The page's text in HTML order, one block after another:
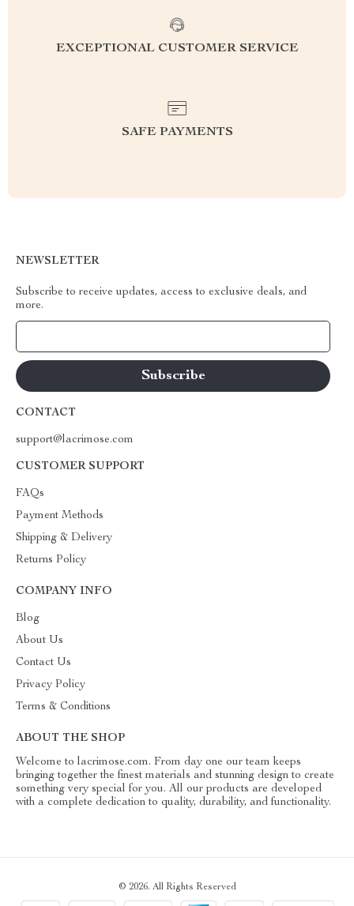
EXCEPTIONAL CUSTOMER SERVICE
SAFE PAYMENTS
NEWSLETTER
Subscribe to receive updates, access to exclusive deals, and
more.
CONTACT
support@lacrimose.com
CUSTOMER SUPPORT
FAQs
Payment Methods
Shipping & Delivery
Returns Policy
COMPANY INFO
Blog
About Us
Contact Us
Privacy Policy
Terms & Conditions
ABOUT THE SHOP
Welcome to lacrimose.com. From day one our team keeps
bringing together the finest materials and stunning design to create
something very special for you. All our products are developed
with a complete dedication to quality, durability, and functionality.
© 2026. All Rights Reserved